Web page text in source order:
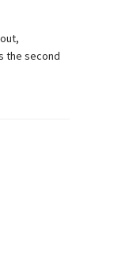
the second